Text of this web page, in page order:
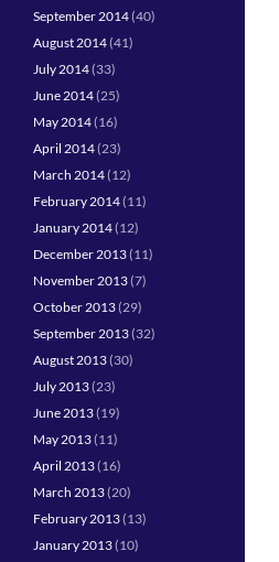
September 2014(40)
August 2014(41)
July 2014(33)
June 2014(25)
May 2014(16)
April 2014(23)
March 2014(12)
February 2014(11)
January 2014(12)
December 2013(11)
November 2013(7)
October 2013(29)
September 2013(32)
August 2013(30)
July 2013(23)
June 2013(19)
May 2013(11)
April 2013(16)
March 2013(20)
February 2013(13)
January 2013(10)